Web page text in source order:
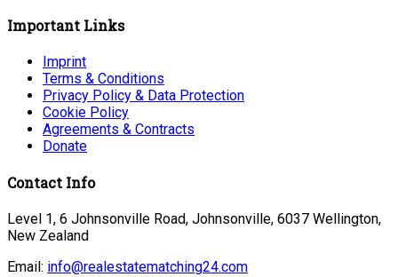
Important Links
Imprint
Terms & Conditions
Privacy Policy & Data Protection
Cookie Policy
Agreements & Contracts
Donate
Contact Info
Level 1, 6 Johnsonville Road, Johnsonville, 6037 Wellington,
New Zealand
Email: info@realestatematching24.com